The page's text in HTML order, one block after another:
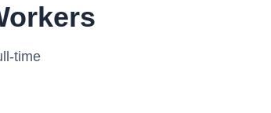
time